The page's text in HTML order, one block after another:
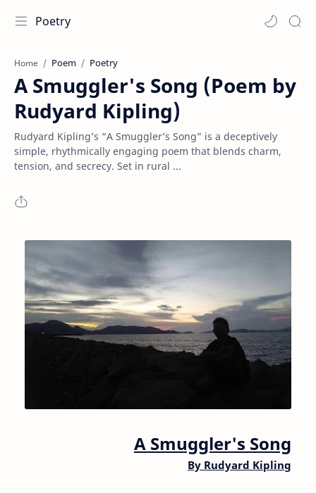
Poetry
Home Poem Poetry
A Smuggler's Song (Poem by
Rudyard Kipling)
Rudyard Kipling’s “A Smuggler’s Song” is a deceptively
simple, rhythmically engaging poem that blends charm,
tension, and secrecy. Set in rural ...
A Smuggler's Song
By Rudyard Kipling